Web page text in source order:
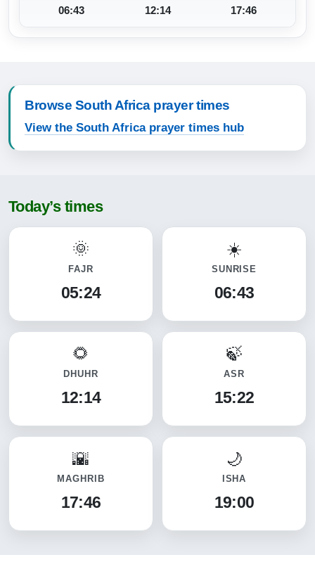
06:43 12:14 17:46
Browse South Africa prayer times
View the South Africa prayer times hub
Today’s times
FAJR
05:24
SUNRISE
06:43
DHUHR
12:14
ASR
15:22
MAGHRIB
17:46
ISHA
19:00